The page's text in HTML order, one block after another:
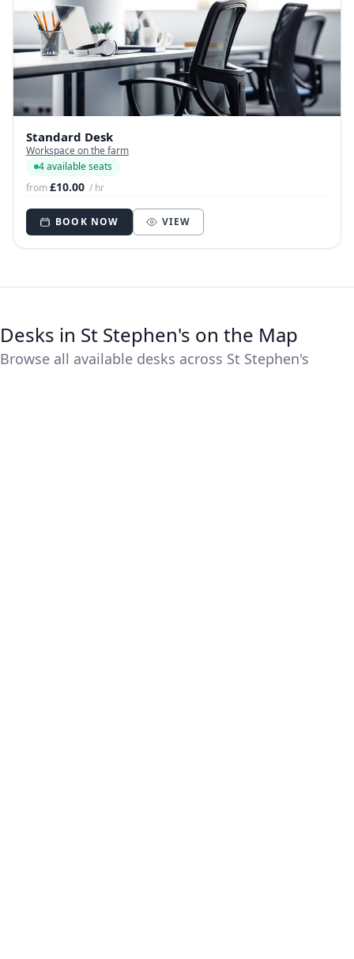
Standard Desk
Workspace on the farm
4 available seats
from£10.00 / hr
BOOK NOW VIEW
Desks in St Stephen's on the Map
Browse all available desks across St Stephen's